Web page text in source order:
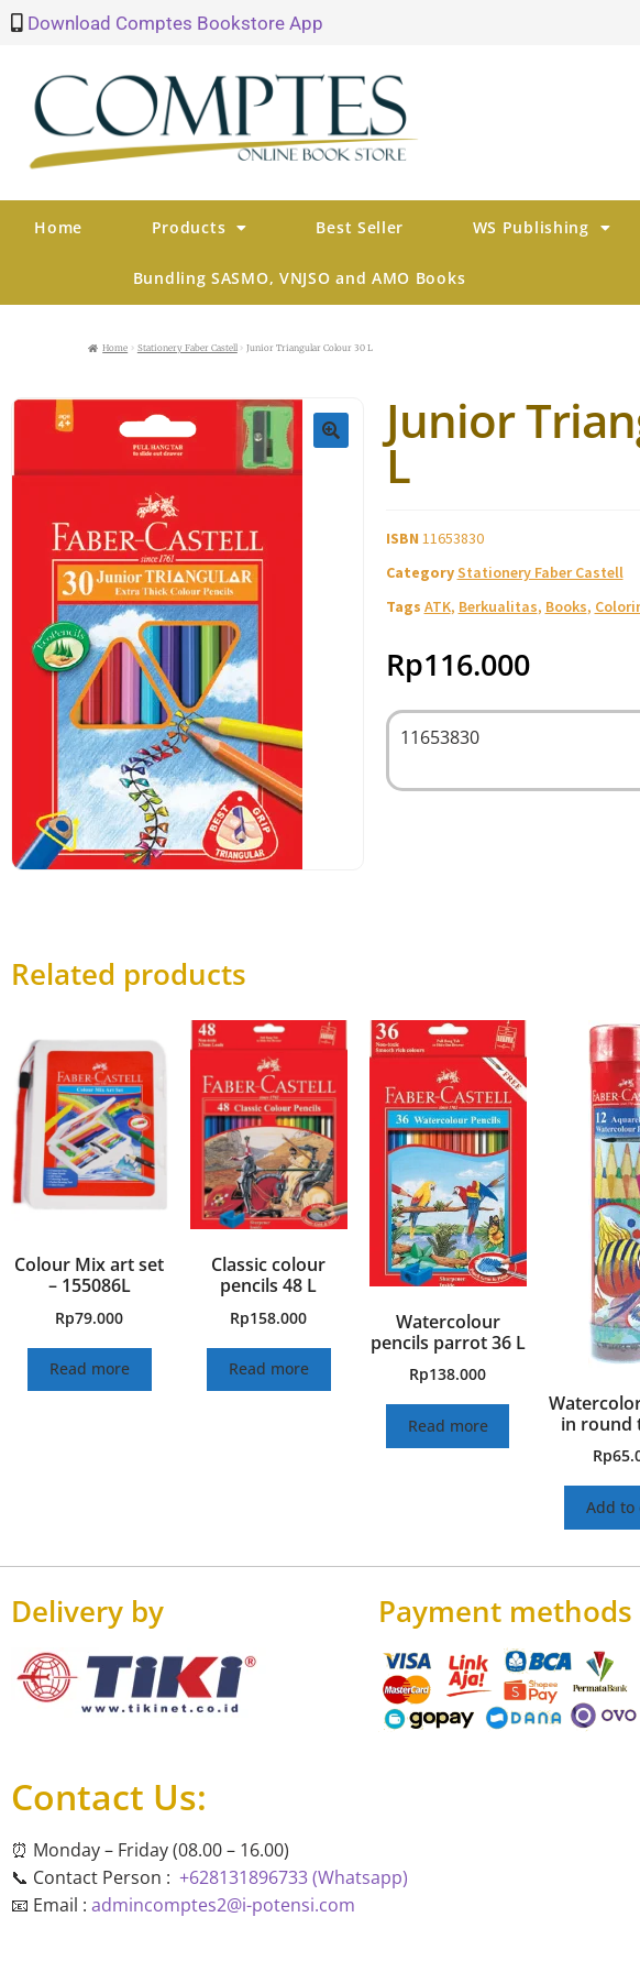
Download Comptes Bookstore App
Home Products Best Seller WS Publishing
Bundling SASMO, VNJSO and AMO Books
Home Stationery Faber Castell Junior Triangular Colour 30 L
Junior
L
ISBN 11653830
CategoryStationery Faber Castell
Tags ATK, Berkualitas, Books,
Rp116.000
11653830
Related products
Colour Mix art set
– 155086L
Rp79.000
Read more
Classic colour
pencils 48 L
Rp158.000
Read more
Watercolour
pencils parrot 36 L
Rp138.000
Read more
in round
Rp
Add to
Delivery by Payment methods
Contact Us:
⏰ Monday – Friday (08.00 – 16.00)
📞 Contact Person : +628131896733 (Whatsapp)
📧 Email : admincomptes2@i-potensi.com